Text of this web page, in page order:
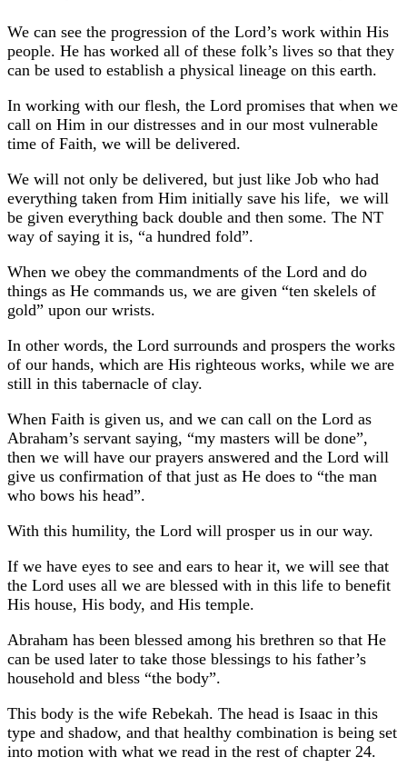
We can see the progression of the Lord’s work within His
people. He has worked all of these folk’s lives so that they
can be used to establish a physical lineage on this earth.
In working with our flesh, the Lord promises that when we
call on Him in our distresses and in our most vulnerable
time of Faith, we will be delivered.
We will not only be delivered, but just like Job who had
everything taken from Him initially save his life, we will
be given everything back double and then some. The NT
way of saying it is, “a hundred fold”.
When we obey the commandments of the Lord and do
things as He commands us, we are given “ten skelels of
gold” upon our wrists.
In other words, the Lord surrounds and prospers the works
of our hands, which are His righteous works, while we are
still in this tabernacle of clay.
When Faith is given us, and we can call on the Lord as
Abraham’s servant saying, “my masters will be done”,
then we will have our prayers answered and the Lord will
give us confirmation of that just as He does to “the man
who bows his head”.
With this humility, the Lord will prosper us in our way.
If we have eyes to see and ears to hear it, we will see that
the Lord uses all we are blessed with in this life to benefit
His house, His body, and His temple.
Abraham has been blessed among his brethren so that He
can be used later to take those blessings to his father’s
household and bless “the body”.
This body is the wife Rebekah. The head is Isaac in this
type and shadow, and that healthy combination is being set
into motion with what we read in the rest of chapter 24.